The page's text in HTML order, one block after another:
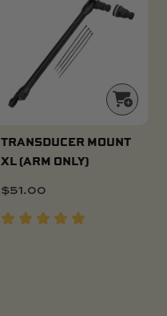
TRANSDUCER MOUNT
XL (ARM ONLY)
$51.00